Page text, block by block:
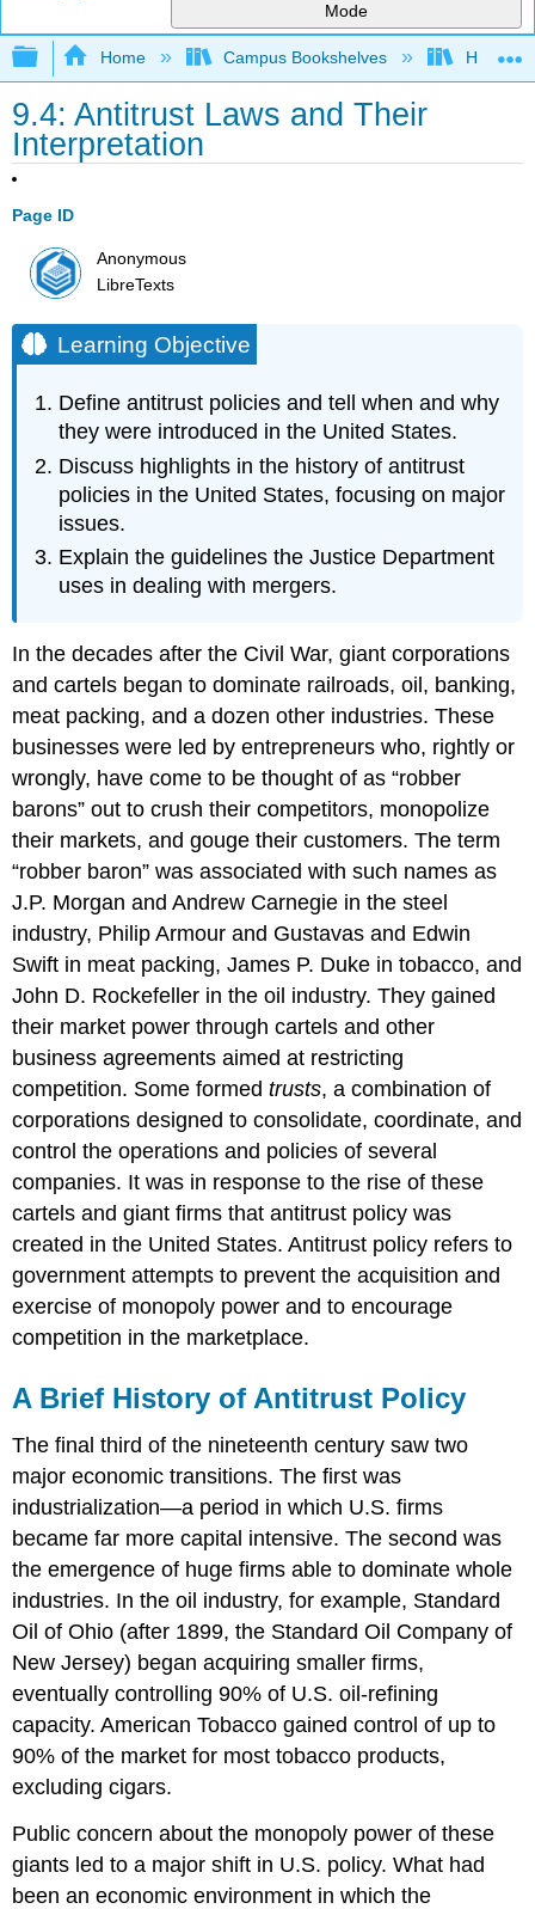
Mode
Expand/collapse global hierarchy
Home Campus Bookshelves HACC,
9.4: Antitrust Laws and Their
Interpretation
Page ID
Anonymous
LibreTexts
Learning Objective
Define antitrust policies and tell when and why
they were introduced in the United States.
Discuss highlights in the history of antitrust
policies in the United States, focusing on major
issues.
Explain the guidelines the Justice Department
uses in dealing with mergers.
In the decades after the Civil War, giant corporations
and cartels began to dominate railroads, oil, banking,
meat packing, and a dozen other industries. These
businesses were led by entrepreneurs who, rightly or
wrongly, have come to be thought of as “robber
barons” out to crush their competitors, monopolize
their markets, and gouge their customers. The term
“robber baron” was associated with such names as
J.P. Morgan and Andrew Carnegie in the steel
industry, Philip Armour and Gustavas and Edwin
Swift in meat packing, James P. Duke in tobacco, and
John D. Rockefeller in the oil industry. They gained
their market power through cartels and other
business agreements aimed at restricting
competition. Some formedtrusts, a combination of
corporations designed to consolidate, coordinate, and
control the operations and policies of several
companies. It was in response to the rise of these
cartels and giant firms that antitrust policy was
created in the United States. Antitrust policy refers to
government attempts to prevent the acquisition and
exercise of monopoly power and to encourage
competition in the marketplace.
A Brief History of Antitrust Policy
The final third of the nineteenth century saw two
major economic transitions. The first was
industrialization—a period in which U.S. firms
became far more capital intensive. The second was
the emergence of huge firms able to dominate whole
industries. In the oil industry, for example, Standard
Oil of Ohio (after 1899, the Standard Oil Company of
New Jersey) began acquiring smaller firms,
eventually controlling 90% of U.S. oil-refining
capacity. American Tobacco gained control of up to
90% of the market for most tobacco products,
excluding cigars.
Public concern about the monopoly power of these
giants led to a major shift in U.S. policy. What had
been an economic environment in which the